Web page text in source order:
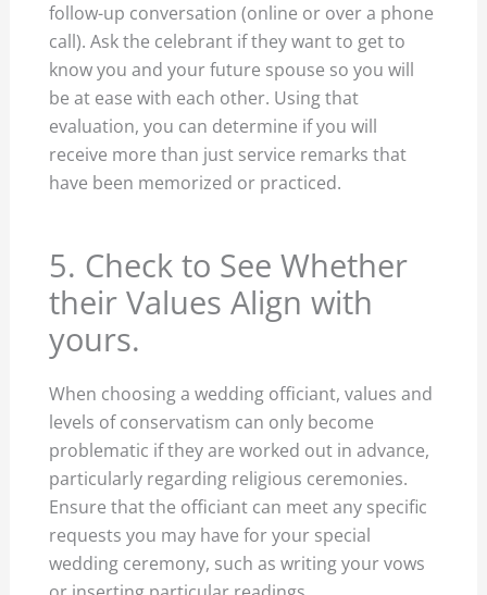
follow-up conversation (online or over a phone
call). Ask the celebrant if they want to get to
know you and your future spouse so you will
be at ease with each other. Using that
evaluation, you can determine if you will
receive more than just service remarks that
have been memorized or practiced.
5. Check to See Whether
their Values Align with
yours.
When choosing a wedding officiant, values and
levels of conservatism can only become
problematic if they are worked out in advance,
particularly regarding religious ceremonies.
Ensure that the officiant can meet any specific
requests you may have for your special
wedding ceremony, such as writing your vows